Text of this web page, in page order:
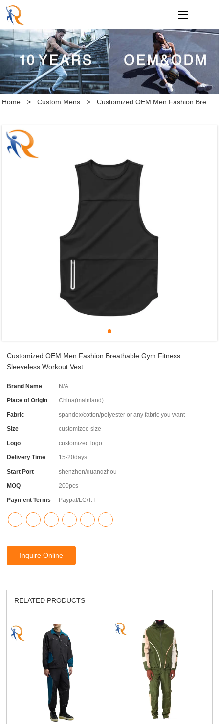
loading
Home > Custom Mens > Customized OEM Men Fashion Breathable Gym Fitness Sleeveless Workout Vest
Customized OEM Men Fashion Breathable Gym Fitness
Sleeveless Workout Vest
Brand Name N/A
Place of Origin China(mainland)
Fabric spandex/cotton/polyester or any fabric you want
Size customized size
Logo customized logo
Delivery Time 15-20days
Start Port shenzhen/guangzhou
MOQ 200pcs
Payment Terms Paypal/LC/T.T
Inquire Online
RELATED PRODUCTS